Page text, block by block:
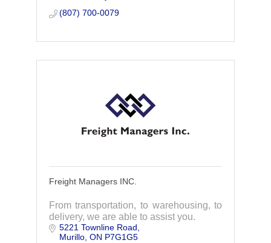
(807) 700-0079
Freight Managers INC.
From transportation, to warehousing, to
delivery, we are able to assist you.
5221 Townline Road
Murillo ON P7G1G5